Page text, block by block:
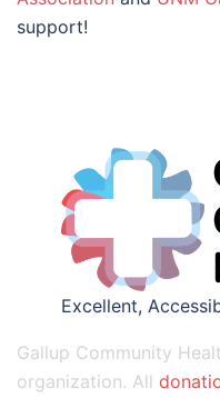
support!
Excellent,
Gallup Community
organization. All